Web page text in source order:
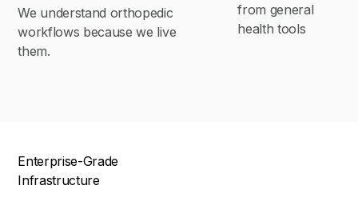
We understand orthopedic
workflows because we live
them.
from general
health tools
Enterprise-Grade
Infrastructure